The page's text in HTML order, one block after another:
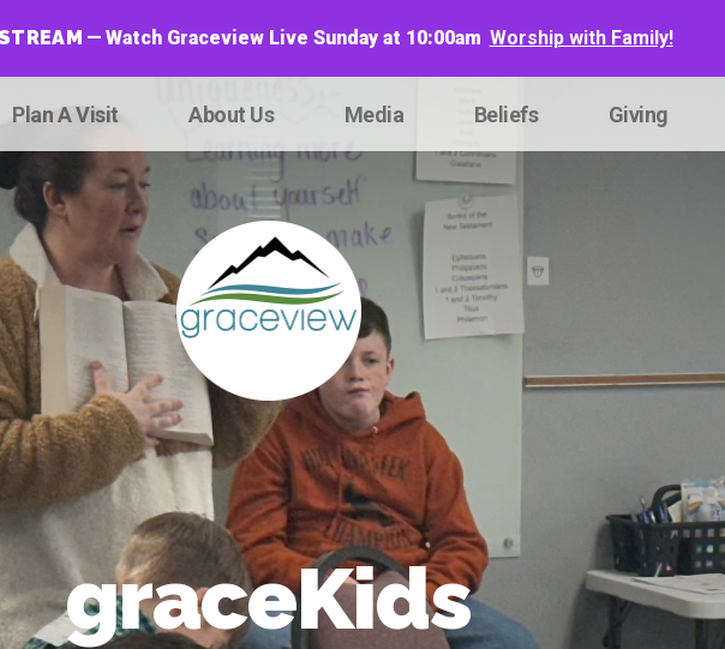
Watch Graceview Live Sunday at 10:00am Worship with Family!
Plan A Visit About Us Media Beliefs Giving
graceKids